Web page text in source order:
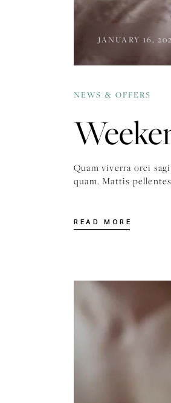
JANUARY 16,
NEWS & OFFERS
Quam viverra orci
quam. Mattis
READ MORE